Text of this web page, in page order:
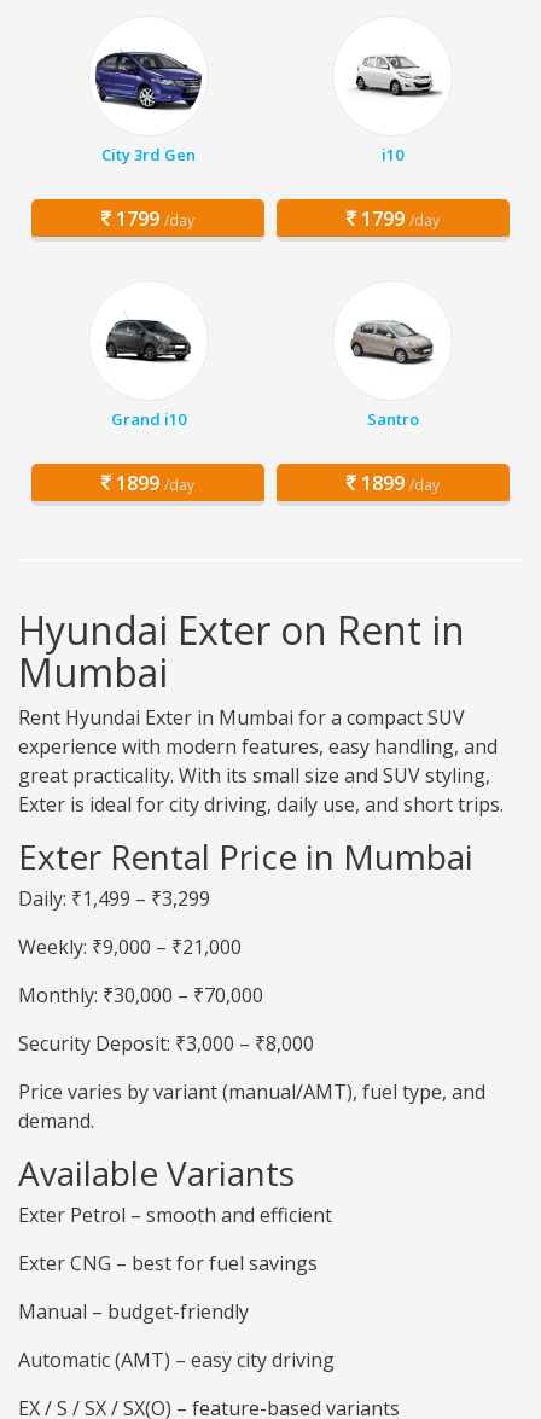
City 3rd Gen
1799 /day
i10
1799 /day
Grand i10
1899 /day
Santro
1899 /day
Hyundai Exter on Rent in
Mumbai
Rent Hyundai Exter in Mumbai for a compact SUV
experience with modern features, easy handling, and
great practicality. With its small size and SUV styling,
Exter is ideal for city driving, daily use, and short trips.
Exter Rental Price in Mumbai
Daily: ₹1,499 – ₹3,299
Weekly: ₹9,000 – ₹21,000
Monthly: ₹30,000 – ₹70,000
Security Deposit: ₹3,000 – ₹8,000
Price varies by variant (manual/AMT), fuel type, and
demand.
Available Variants
Exter Petrol – smooth and efficient
Exter CNG – best for fuel savings
Manual – budget-friendly
Automatic (AMT) – easy city driving
EX / S / SX / SX(O) – feature-based variants